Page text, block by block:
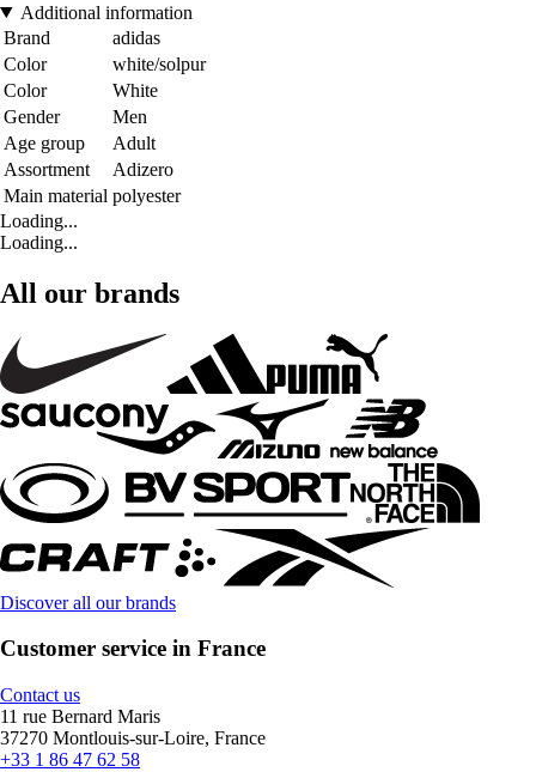
Additional information
Brand
adidas
Color
white/solpur
Color
White
Gender
Men
Age group
Adult
Assortment
Adizero
Main material polyester
Loading...
Loading...
All our brands
Discover all our brands
Customer service in France
Contact us
11 rue Bernard Maris
37270 Montlouis-sur-Loire, France
+33 1 86 47 62 58